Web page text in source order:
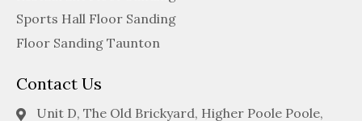
Sports Hall Floor Sanding
Floor Sanding Taunton
Contact Us
Unit D, The Old Brickyard, Higher Poole Poole,